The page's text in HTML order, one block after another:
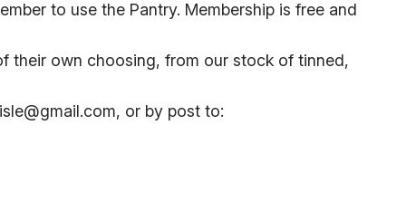
to use the Pantry. Membership is free and
their own choosing, from our stock of tinned,
or by post to: